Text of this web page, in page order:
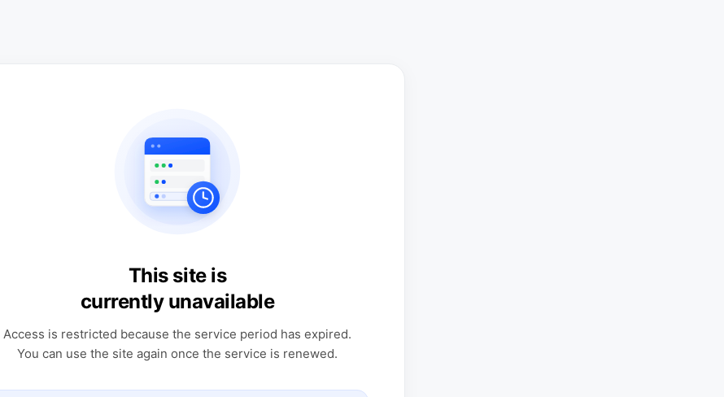
This site is
currently unavailable
Access is restricted because the service period has expired.
You can use the site again once the service is renewed.